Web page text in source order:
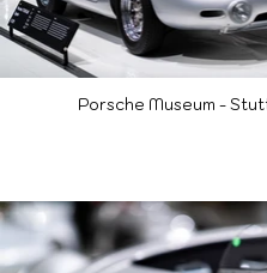
Porsche Museum -